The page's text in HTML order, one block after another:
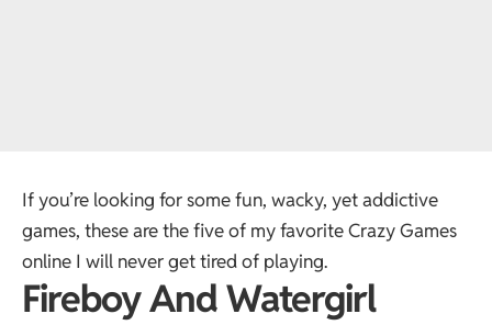
If you’re looking for some fun, wacky, yet addictive
games, these are the five of my favoriteCrazy Games
online I will never get tired of playing.
Fireboy And Watergirl